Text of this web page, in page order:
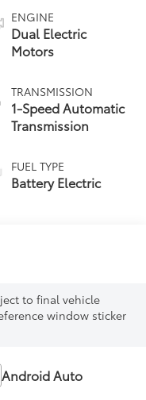
ENGINE
Dual Electric
Motors
TRANSMISSION
1-Speed Automatic
Transmission
FUEL TYPE
Battery Electric
to final vehicle
window sticker
Android Auto